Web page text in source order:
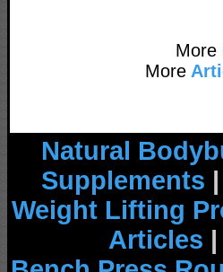
More
More
Natural
Supplements |
Weight Lifting
Articles |